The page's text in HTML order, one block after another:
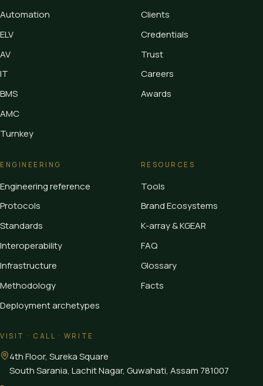
Automation
ELV
AV
IT
BMS
AMC
Turnkey
Clients
Credentials
Trust
Careers
Awards
ENGINEERING
Engineering reference
Protocols
Standards
Interoperability
Infrastructure
Methodology
Deployment archetypes
RESOURCES
Tools
Brand Ecosystems
K-array & KGEAR
FAQ
Glossary
Facts
VISIT · CALL · WRITE
4th Floor, Sureka Square
South Sarania, Lachit Nagar, Guwahati, Assam 781007